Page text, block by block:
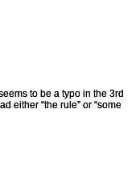
to be a typo in the 3rd
either “the rule” or “some